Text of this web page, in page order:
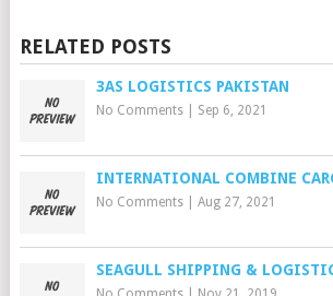
RELATED POSTS
3AS LOGISTICS PAKISTAN
No Comments| Sep 6, 2021
INTERNATIONAL COMBINE
No Comments| Aug 27, 2021
SEAGULL SHIPPING &